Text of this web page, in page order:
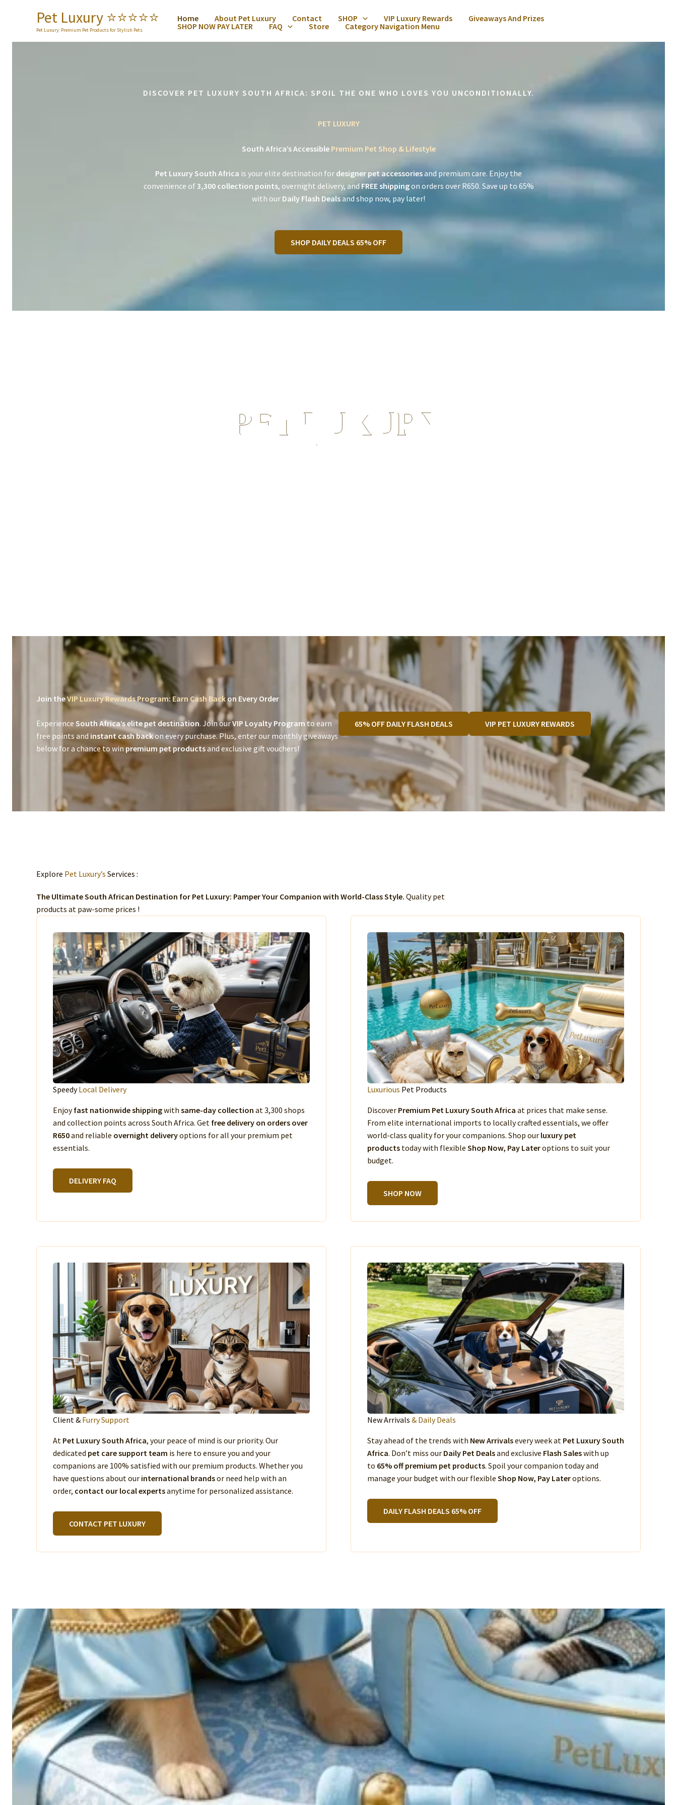
Pet Luxury ⭐️⭐️⭐️⭐️⭐️
Pet Luxury: Premium Pet Products for Stylish Pets
Home About Pet Luxury Contact SHOP VIP Luxury Rewards
Giveaways And Prizes
SHOP NOW PAY LATER
FAQ Store Category Navigation Menu
DISCOVER PET LUXURY SOUTH AFRICA: SPOIL THE ONE WHO LOVES YOU UNCONDITIONALLY.
PET LUXURY
South Africa’s Accessible Premium Pet Shop & Lifestyle
Pet Luxury South Africa is your elite destination for designer pet accessoriesand premium care. Enjoy the
convenience of3,300 collection points, overnight delivery, andFREE shippingon orders over R650. Save up to 65%
with our Daily Flash Dealsand shop now, pay later!
SHOP DAILY DEALS 65% OFF
Join theVIP Luxury Rewards Program: Earn Cash Backon Every Order
Experience South Africa’s elite pet destination. Join ourVIP Loyalty Program to earn
free points and instant cash backon every purchase. Plus, enter our monthly giveaways
below for a chance to winpremium pet productsand exclusive gift vouchers!
65% OFF DAILY FLASH DEALS VIP PET LUXURY REWARDS
Explore Pet Luxury’s Services :
The Ultimate South African Destination for Pet Luxury: Pamper Your Companion with World-Class Style. Quality pet
products at paw-some prices !
SpeedyLocal Delivery
Enjoyfast nationwide shippingwith same-day collection at 3,300 shops
and collection points across South Africa. Get free delivery on orders over
R650and reliable overnight deliveryoptions for all your premium pet
essentials.
DELIVERY FAQ
Luxurious Pet Products
Discover Premium Pet Luxury South Africa at prices that make sense.
From elite international imports to locally crafted essentials, we offer
world-class quality for your companions. Shop our luxury pet
products today with flexible Shop Now, Pay Lateroptions to suit your
budget.
SHOP NOW
Client & Furry Support
At Pet Luxury South Africa, your peace of mind is our priority. Our
dedicated pet care support team is here to ensure you and your
companions are 100% satisfied with our premium products. Whether you
have questions about our international brandsor need help with an
order, contact our local expertsanytime for personalized assistance.
CONTACT PET LUXURY
New Arrivals & Daily Deals
Stay ahead of the trends with New Arrivalsevery week at Pet Luxury South
Africa. Don’t miss our Daily Pet Dealsand exclusive Flash Saleswith up
to 65% off premium pet products. Spoil your companion today and
manage your budget with our flexible Shop Now, Pay Lateroptions.
DAILY FLASH DEALS 65% OFF